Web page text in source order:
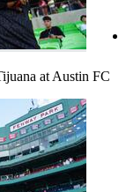
at Austin FC